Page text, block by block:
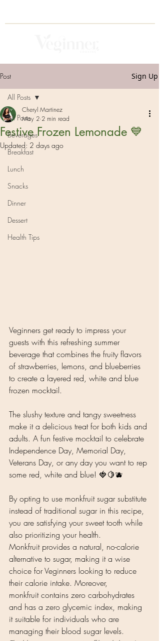
Post Sign Up
All Posts
Beverages
Breakfast
Lunch
Snacks
Dinner
Dessert
Health Tips
All Posts
Festive Frozen Lemonade 💙
Cheryl Martinez
May 2 2 min read
Updated: 2 days ago
Veginners get ready to impress your
guests with this refreshing summer
beverage that combines the fruity flavors
of strawberries, lemons, and blueberries
to create a layered red, white and blue
frozen mocktail.
The slushy texture and tangy sweetness
make it a delicious treat for both kids and
adults. A fun festive mocktail to celebrate
Independence Day, Memorial Day,
Veterans Day, or any day you want to rep
some red, white and blue! 🍓🍋🫐
By opting to use monkfruit sugar substitute
instead of traditional sugar in this recipe,
you are satisfying your sweet tooth while
also prioritizing your health.
Monkfruit provides a natural, no-calorie
alternative to sugar, making it a wise
choice for Veginners looking to reduce
their calorie intake. Moreover,
monkfruit contains zero carbohydrates
and has a zero glycemic index, making
it suitable for individuals who are
managing their blood sugar levels.